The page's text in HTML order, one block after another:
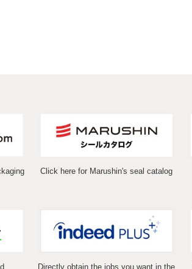
Click here for Marushin's seal catalog
Directly obtain the jobs you want in the